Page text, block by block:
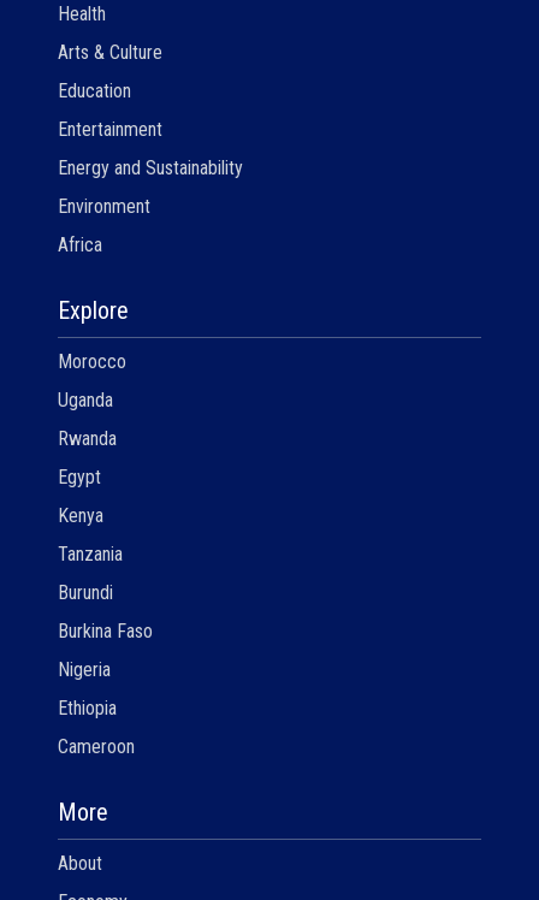
Health
Arts & Culture
Education
Entertainment
Energy and Sustainability
Environment
Africa
Explore
Morocco
Uganda
Rwanda
Egypt
Kenya
Tanzania
Burundi
Burkina Faso
Nigeria
Ethiopia
Cameroon
More
About